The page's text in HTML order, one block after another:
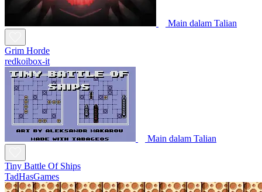
Main dalam Talian
Grim Horde
redkoibox-it
Main dalam Talian
Tiny Battle Of Ships
TadHasGames